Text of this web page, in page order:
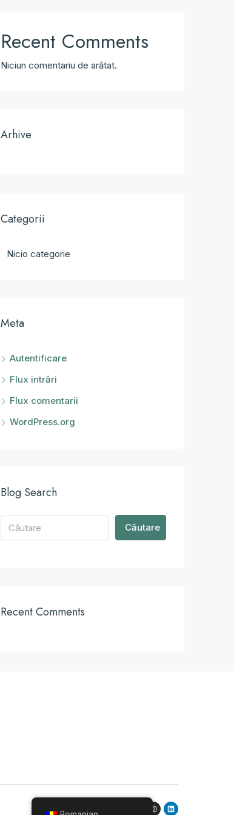
Recent Comments
Niciun comentariu de arătat.
Arhive
Categorii
Nicio categorie
Meta
Autentificare
Flux intrări
Flux comentarii
WordPress.org
Blog Search
Căutare
Recent Comments